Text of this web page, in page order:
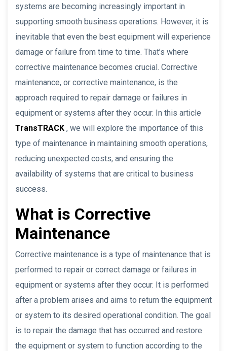
systems are becoming increasingly important in
supporting smooth business operations. However, it is
inevitable that even the best equipment will experience
damage or failure from time to time. That’s where
corrective maintenance becomes crucial. Corrective
maintenance, or corrective maintenance, is the
approach required to repair damage or failures in
equipment or systems after they occur. In this article
TransTRACK , we will explore the importance of this
type of maintenance in maintaining smooth operations,
reducing unexpected costs, and ensuring the
availability of systems that are critical to business
success.
What is Corrective
Maintenance
Corrective maintenance is a type of maintenance that is
performed to repair or correct damage or failures in
equipment or systems after they occur. It is performed
after a problem arises and aims to return the equipment
or system to its desired operational condition. The goal
is to repair the damage that has occurred and restore
the equipment or system to function according to the